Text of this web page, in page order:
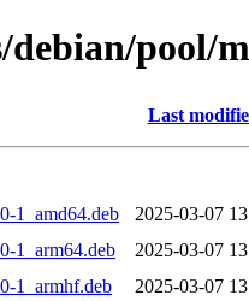
pool/
Last
1_amd64.deb
2025-03-07
1_arm64.deb
2025-03-07
1_armhf.deb
2025-03-07